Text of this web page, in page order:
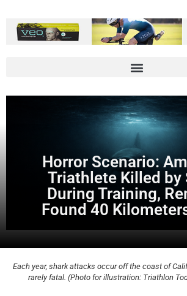
Horror Scenario:
Triathlete Killed by
During Training,
Found 40
Each year, shark attacks occur off the coast of
rarely fatal. (Photo for illustration: Triathlon